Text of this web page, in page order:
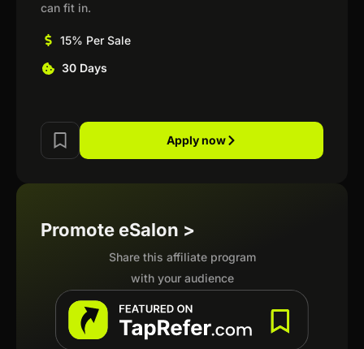
can fit in.
15% Per Sale
30 Days
Apply now
Promote eSalon >
Share this affiliate program
with your audience